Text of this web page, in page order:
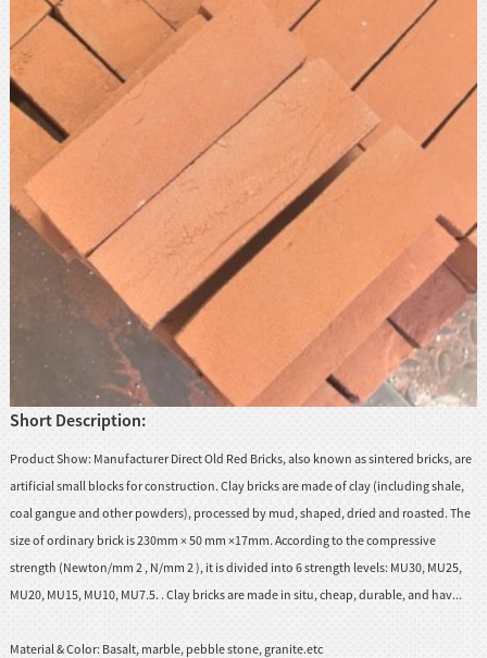
Haitian
Hmong
Javanese
Kurdish
Maori
Nepali
Punjabi
Tamil
Xhosa
Short Description:
Product Show: Manufacturer Direct Old Red Bricks, also known as sintered bricks, are
artificial small blocks for construction. Clay bricks are made of clay (including shale,
coal gangue and other powders), processed by mud, shaped, dried and roasted. The
size of ordinary brick is 230mm × 50 mm ×17mm. According to the compressive
strength (Newton/mm 2 , N/mm 2 ), it is divided into 6 strength levels: MU30, MU25,
MU20, MU15, MU10, MU7.5. . Clay bricks are made in situ, cheap, durable, and hav...
Material & Color: Basalt, marble, pebble stone, granite.etc